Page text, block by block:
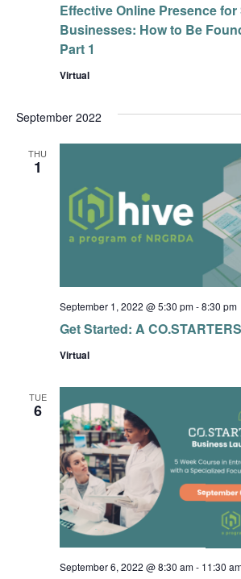
Effective Online Presence for
Businesses: How to Be
Part 1
Virtual
September 2022
THU
1
Get Started: A
September 1, 2022 @ 5:30 pm-8:30 pm
Virtual
TUE
6
September 6, 2022 @ 8:30 am- 11:30